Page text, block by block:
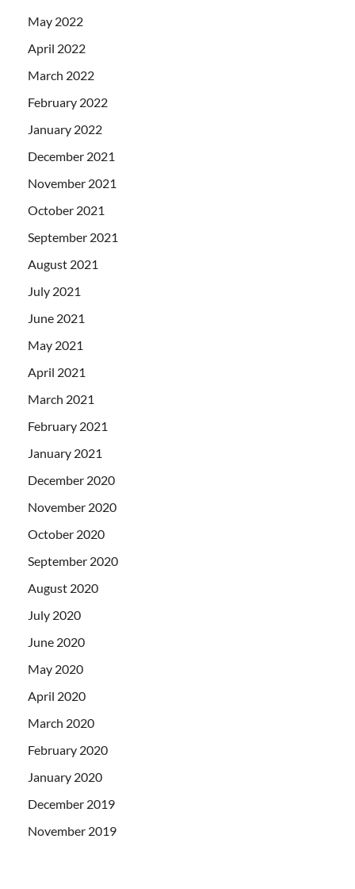
May 2022
April 2022
March 2022
February 2022
January 2022
December 2021
November 2021
October 2021
September 2021
August 2021
July 2021
June 2021
May 2021
April 2021
March 2021
February 2021
January 2021
December 2020
November 2020
October 2020
September 2020
August 2020
July 2020
June 2020
May 2020
April 2020
March 2020
February 2020
January 2020
December 2019
November 2019